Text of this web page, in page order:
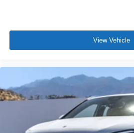
View Vehicle